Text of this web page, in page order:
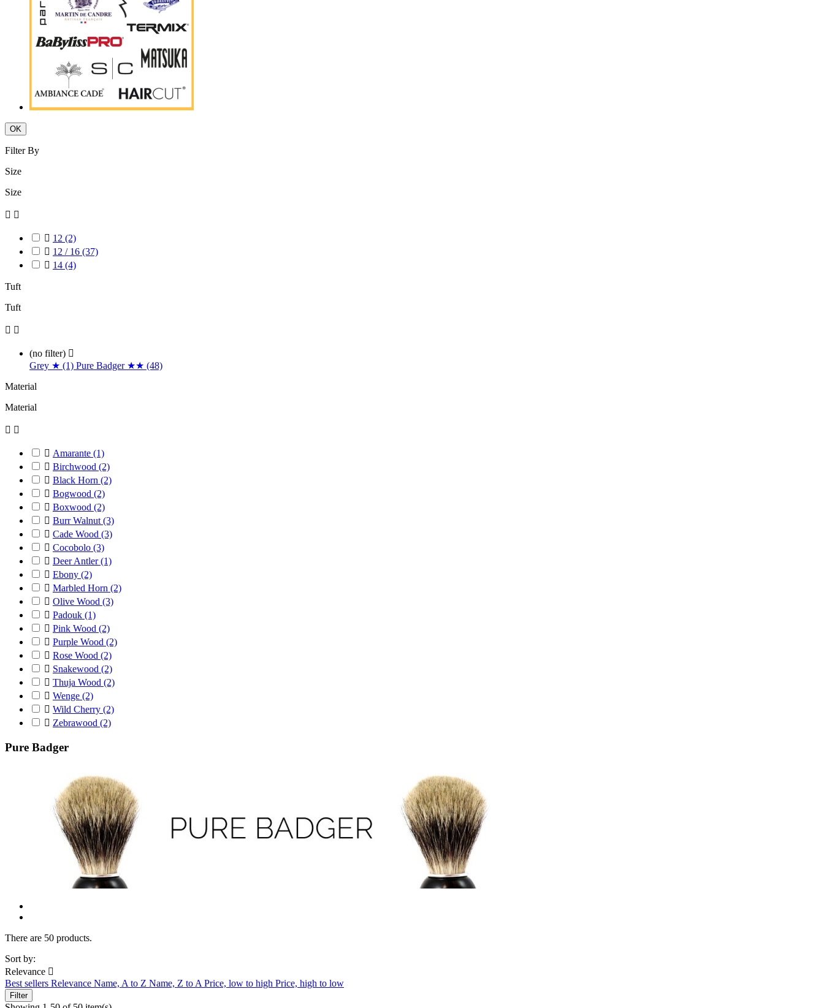
OK
Filter By
Size
Size
 
 12 (2)
 12 / 16 (37)
 14 (4)
Tuft
Tuft
 
(no filter) 
Grey ★ (1) Pure Badger ★★ (48)
Material
Material
 
 Amarante (1)
 Birchwood (2)
 Black Horn (2)
 Bogwood (2)
 Boxwood (2)
 Burr Walnut (3)
 Cade Wood (3)
 Cocobolo (3)
 Deer Antler(1)
 Ebony (2)
 Marbled Horn (2)
 Olive Wood (3)
 Padouk (1)
 Pink Wood (2)
 Purple Wood (2)
 Rose Wood (2)
 Snakewood (2)
 Thuja Wood (2)
 Wenge (2)
 Wild Cherry (2)
 Zebrawood (2)
Pure Badger
There are 50 products.
Sort by:
Relevance 
Best sellers Relevance Name, A to Z Name, Z to A Price, low to high Price, high to low
Filter